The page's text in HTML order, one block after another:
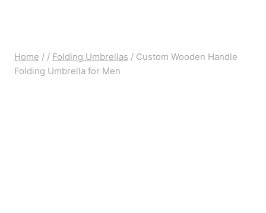
Home / / Folding Umbrellas / Custom Wooden Handle
Folding Umbrella for Men